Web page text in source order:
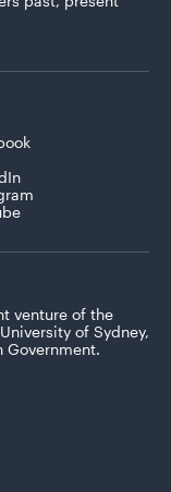
venture of the
of Sydney,